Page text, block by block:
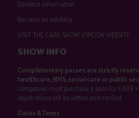
Exhibitor information
Become an exhibitor
VISIT THE CARE SHOW LONDON WEBSITE
SHOW INFO
Complimentary passes are strictly
healthcare, NHS, social care or public
companies must purchase a pass for £499 +
registrations will be vetted and verified.
Dates & Times